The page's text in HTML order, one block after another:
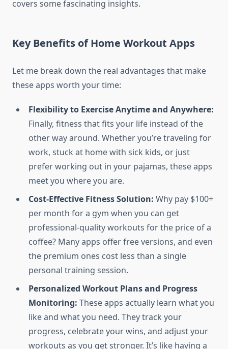
covers some fascinating insights.
Key Benefits of Home Workout Apps
Let me break down the real advantages that make
these apps worth your time:
Flexibility to Exercise Anytime and Anywhere:
Finally, fitness that fits your life instead of the
other way around. Whether you’re traveling for
work, stuck at home with sick kids, or just
prefer working out in your pajamas, these apps
meet you where you are.
Cost-Effective Fitness Solution: Why pay $100+
per month for a gym when you can get
professional-quality workouts for the price of a
coffee? Many apps offer free versions, and even
the premium ones cost less than a single
personal training session.
Personalized Workout Plans and Progress
Monitoring: These apps actually learn what you
like and what you need. They track your
progress, celebrate your wins, and adjust your
workouts as you get stronger. It’s like having a